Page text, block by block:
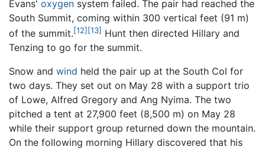
Evans' oxygen system failed. The pair had reached the
South Summit, coming within 300 vertical feet (91 m)
of the summit.[12] [13] Hunt then directed Hillary and
Tenzing to go for the summit.
Snow and wind held the pair up at the South Col for
two days. They set out on May 28 with a support trio
of Lowe, Alfred Gregory and Ang Nyima. The two
pitched a tent at 27,900 feet (8,500 m) on May 28
while their support group returned down the mountain.
On the following morning Hillary discovered that his